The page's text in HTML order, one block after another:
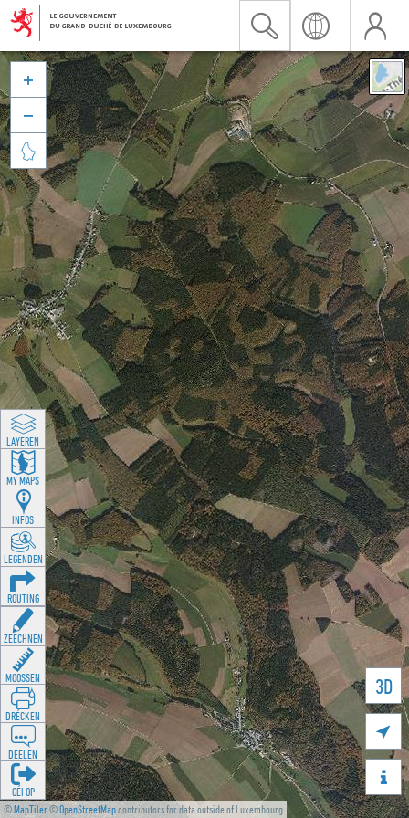
©MapTiler©OpenStreetMapcontributors for data outside of Luxembourg
3D





LAYEREN
MY MAPS
INFOS
LEGENDEN
ROUTING
ZEECHNEN
MOOSSEN
DRÉCKEN
DEELEN
GÉI OP